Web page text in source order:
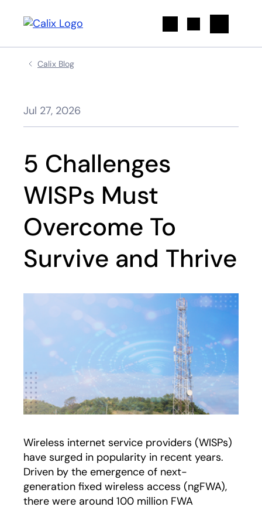
Calix Blog
Jul 27, 2026
5 Challenges
WISPs Must
Overcome To
Survive and Thrive
Wireless internet service providers (WISPs)
have surged in popularity in recent years.
Driven by the emergence of next-
generation fixed wireless access (ngFWA),
there were around 100 million FWA